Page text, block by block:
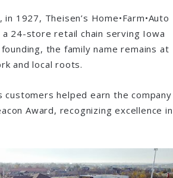
1927, Theisen’s Home•Farm•Auto
24-store retail chain serving Iowa
the family name remains at
and local roots.
helped earn the company
Award, recognizing excellence in